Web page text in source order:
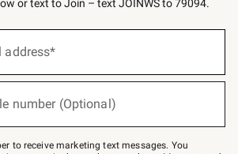
or text to Join – text JOINWS to 79094.
address*
number (Optional)
to receive marketing text messages. You